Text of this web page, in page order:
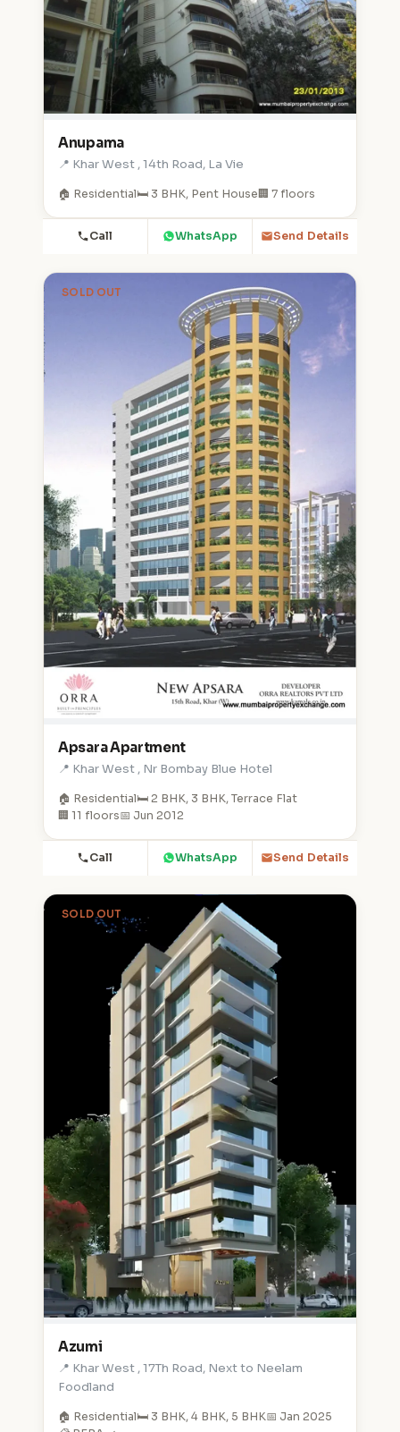
Anupama
📍 Khar West , 14th Road, La Vie
🏠 Residential🛏️ 3 BHK, Pent House🏢 7 floors
Call WhatsApp Send Details
SOLD OUT
Apsara Apartment
📍 Khar West , Nr Bombay Blue Hotel
🏠 Residential🛏️ 2 BHK, 3 BHK, Terrace Flat
🏢 11 floors📅 Jun 2012
Call WhatsApp Send Details
SOLD OUT
Azumi
📍 Khar West , 17Th Road, Next to Neelam
Foodland
🏠 Residential🛏️ 3 BHK, 4 BHK, 5 BHK📅 Jan 2025